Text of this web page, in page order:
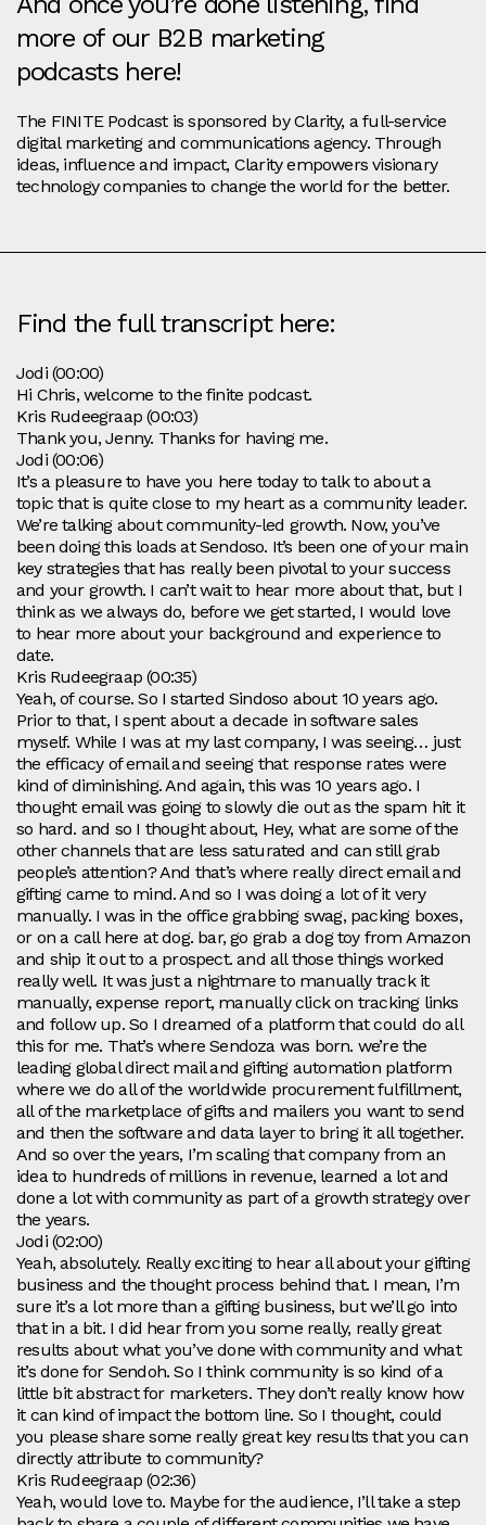
more of our B2B marketing
podcasts here!
The FINITE Podcast is sponsored by Clarity, a full-service
digital marketing and communications agency. Through
ideas, influence and impact, Clarity empowers visionary
technology companies to change the world for the better.
Find the full transcript here:
Jodi (00:00)
Hi Chris, welcome to the finite podcast.
Kris Rudeegraap (00:03)
Thank you, Jenny. Thanks for having me.
Jodi (00:06)
It’s a pleasure to have you here today to talk to about a
topic that is quite close to my heart as a community leader.
We’re talking about community-led growth. Now, you’ve
been doing this loads at Sendoso. It’s been one of your main
key strategies that has really been pivotal to your success
and your growth. I can’t wait to hear more about that, but I
think as we always do, before we get started, I would love
to hear more about your background and experience to
date.
Kris Rudeegraap (00:35)
Yeah, of course. So I started Sindoso about 10 years ago.
Prior to that, I spent about a decade in software sales
myself. While I was at my last company, I was seeing… just
the efficacy of email and seeing that response rates were
kind of diminishing. And again, this was 10 years ago. I
thought email was going to slowly die out as the spam hit it
so hard. and so I thought about, Hey, what are some of the
other channels that are less saturated and can still grab
people’s attention? And that’s where really direct email and
gifting came to mind. And so I was doing a lot of it very
manually. I was in the office grabbing swag, packing boxes,
or on a call here at dog. bar, go grab a dog toy from Amazon
and ship it out to a prospect. and all those things worked
really well. It was just a nightmare to manually track it
manually, expense report, manually click on tracking links
and follow up. So I dreamed of a platform that could do all
this for me. That’s where Sendoza was born. we’re the
leading global direct mail and gifting automation platform
where we do all of the worldwide procurement fulfillment,
all of the marketplace of gifts and mailers you want to send
and then the software and data layer to bring it all together.
And so over the years, I’m scaling that company from an
idea to hundreds of millions in revenue, learned a lot and
done a lot with community as part of a growth strategy over
the years.
Jodi (02:00)
Yeah, absolutely. Really exciting to hear all about your gifting
business and the thought process behind that. I mean, I’m
sure it’s a lot more than a gifting business, but we’ll go into
that in a bit. I did hear from you some really, really great
results about what you’ve done with community and what
it’s done for Sendoh. So I think community is so kind of a
little bit abstract for marketers. They don’t really know how
it can kind of impact the bottom line. So I thought, could
you please share some really great key results that you can
directly attribute to community?
Kris Rudeegraap (02:36)
Yeah, would love to. Maybe for the audience, I’ll take a step